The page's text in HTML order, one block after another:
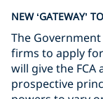
NEW ‘GATEWAY’
The
firms to apply
will give the
prospective